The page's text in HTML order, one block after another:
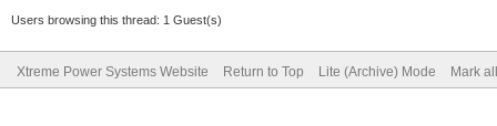
Users browsing this thread: 1 Guest(s)
Xtreme Power Systems Website Return to Top Lite (Archive) Mode Mark